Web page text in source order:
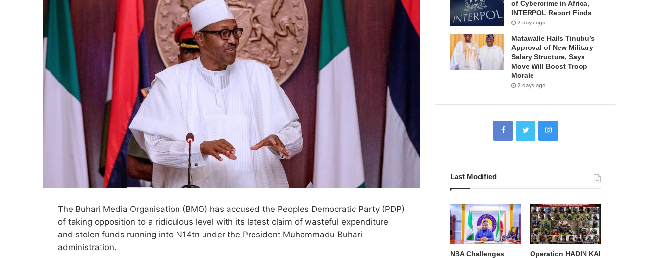
The Buhari Media Organisation (BMO) has accused the Peoples Democratic Party (PDP)
of taking opposition to a ridiculous level with its latest claim of wasteful expenditure
and stolen funds running into N14tn under the President Muhammadu Buhari
administration.
of Cybercrime in Africa,
INTERPOL Report Finds
2 days ago
Matawalle Hails Tinubu’s
Approval of New Military
Salary Structure, Says
Move Will Boost Troop
Morale
2 days ago
Last Modified
NBA Challenges
Operation HADIN KAI